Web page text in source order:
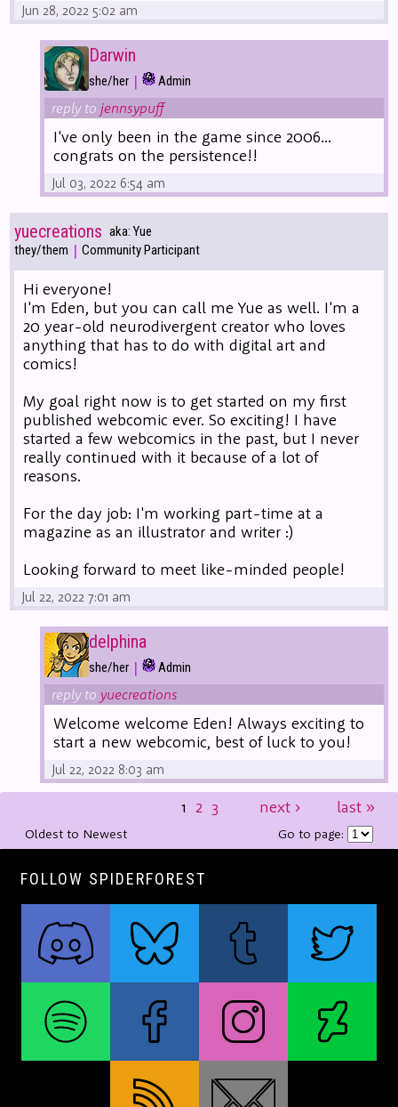
Jun 28, 2022 5:02 am
Darwin
she/her | Admin
reply to jennsypuff
I've only been in the game since 2006...
congrats on the persistence!!
Jul 03, 2022 6:54 am
yuecreations aka: Yue
they/them | Community Participant
Hi everyone!
I'm Eden, but you can call me Yue as well. I'm a
20 year-old neurodivergent creator who loves
anything that has to do with digital art and
comics!
My goal right now is to get started on my first
published webcomic ever. So exciting! I have
started a few webcomics in the past, but I never
really continued with it because of a lot of
reasons.
For the day job: I'm working part-time at a
magazine as an illustrator and writer :)
Looking forward to meet like-minded people!
Jul 22, 2022 7:01 am
delphina
she/her | Admin
reply to yuecreations
Welcome welcome Eden! Always exciting to
start a new webcomic, best of luck to you!
Jul 22, 2022 8:03 am
1 2 3 next › last »
Oldest to Newest Go to page:
FOLLOW SPIDERFOREST